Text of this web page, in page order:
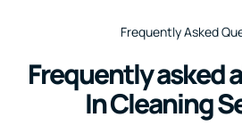
Frequently Asked
Frequently asked
In Cleaning